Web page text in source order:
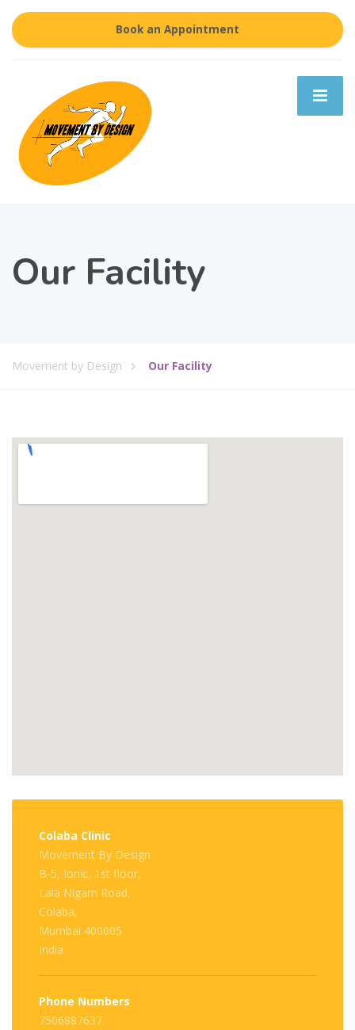
Book an Appointment
Our Facility
Movement by Design Our Facility
Colaba Clinic
Movement By Design
B-5, Ionic, 1st floor,
Lala Nigam Road,
Colaba,
Mumbai 400005
India
Phone Numbers
7506887637